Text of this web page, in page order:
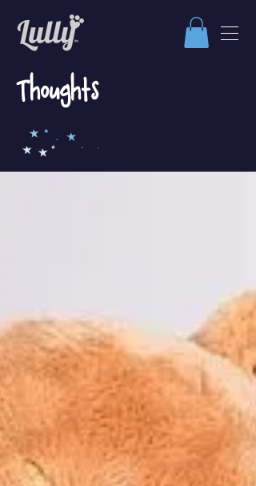
Thoughts